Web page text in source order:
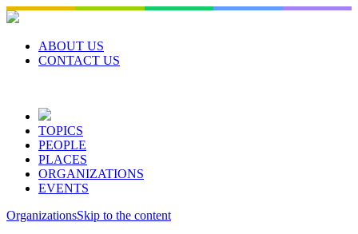
Skip
to
contentABOUT US
CONTACT US
TOPICS
PEOPLE
PLACES
ORGANIZATIONS
EVENTS
OrganizationsSkip to the content